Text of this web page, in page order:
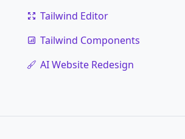
Tailwind Editor
Tailwind Components
AI Website Redesign